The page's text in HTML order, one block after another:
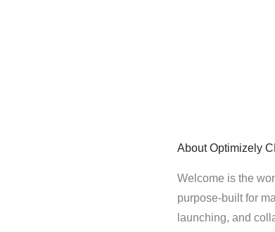
About Optimizely
Welcome is the
purpose-built for
launching, and